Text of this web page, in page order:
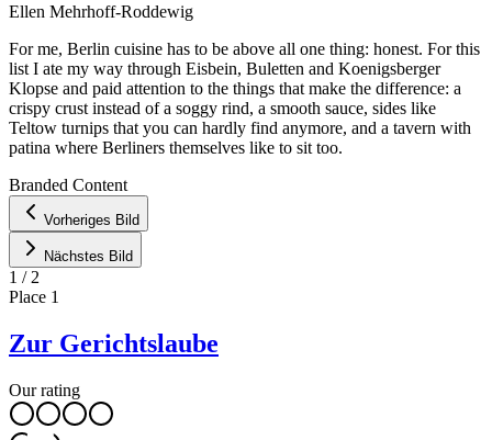
Ellen Mehrhoff-Roddewig
For me, Berlin cuisine has to be above all one thing: honest. For this
list I ate my way through Eisbein, Buletten and Koenigsberger
Klopse and paid attention to the things that make the difference: a
crispy crust instead of a soggy rind, a smooth sauce, sides like
Teltow turnips that you can hardly find anymore, and a tavern with
patina where Berliners themselves like to sit too.
+
−
Branded Content
Vorheriges Bild
Nächstes Bild
1 / 2
Place 1
Zur Gerichtslaube
Our rating